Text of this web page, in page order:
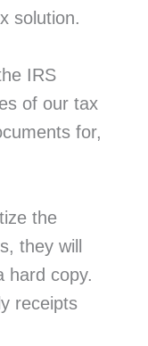
solution.
IRS
of our tax
for,
the
they will
hard copy.
receipts